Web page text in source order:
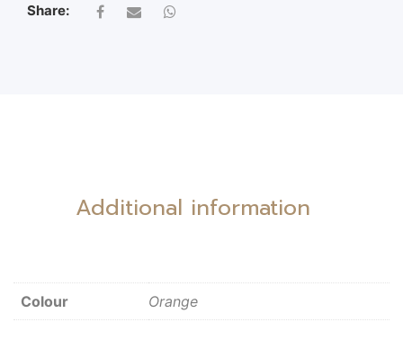
QUANTITY
Share:
Additional information
Colour Orange